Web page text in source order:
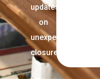
updates
on
unexpected
closures.